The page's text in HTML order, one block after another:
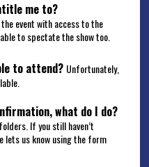
me to?
event with access to the
to spectate the show too.
to attend? Unfortunately,
what do I do?
If you still haven’t
lets us know using the form